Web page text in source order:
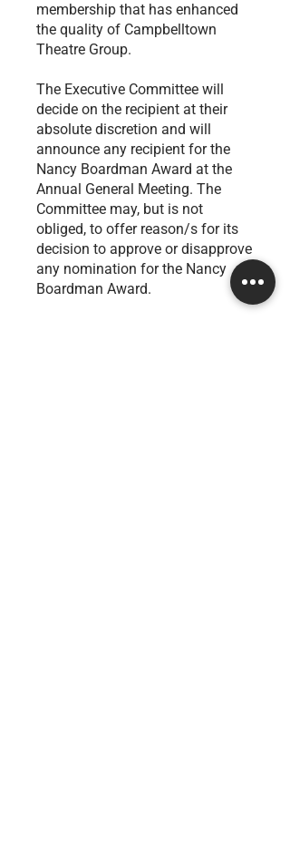
membership that has enhanced
the quality of Campbelltown
Theatre Group.
The Executive Committee will
decide on the recipient at their
absolute discretion and will
announce any recipient for the
Nancy Boardman Award at the
Annual General Meeting. The
Committee may, but is not
obliged, to offer reason/s for its
decision to approve or disapprove
any nomination for the Nancy
Boardman Award.